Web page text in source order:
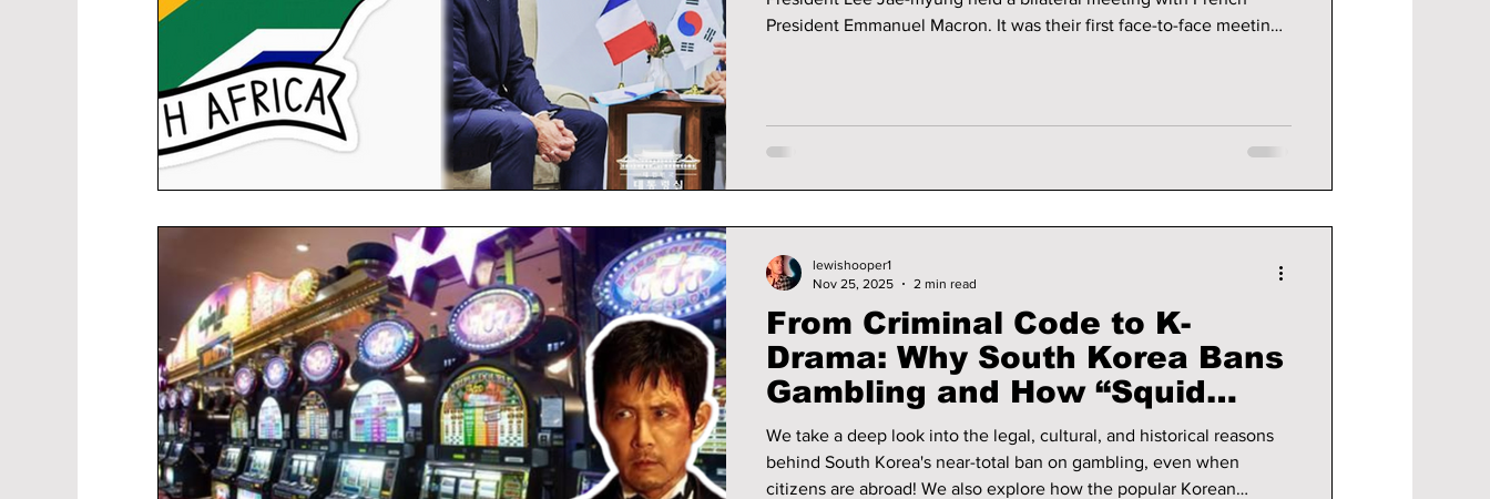
President Emmanuel Macron. It was their first face-to-face meeting
From Criminal Code to K-
Drama: Why South Korea Bans
Gambling and How “Squid
Game” Reveals the
Consequences
We take a deep look into the legal, cultural, and historical reasons
behind South Korea's near-total ban on gambling, even when
citizens are abroad! We also explore how the popular Korean
lewishooper1
Nov 25, 2025
2 min read